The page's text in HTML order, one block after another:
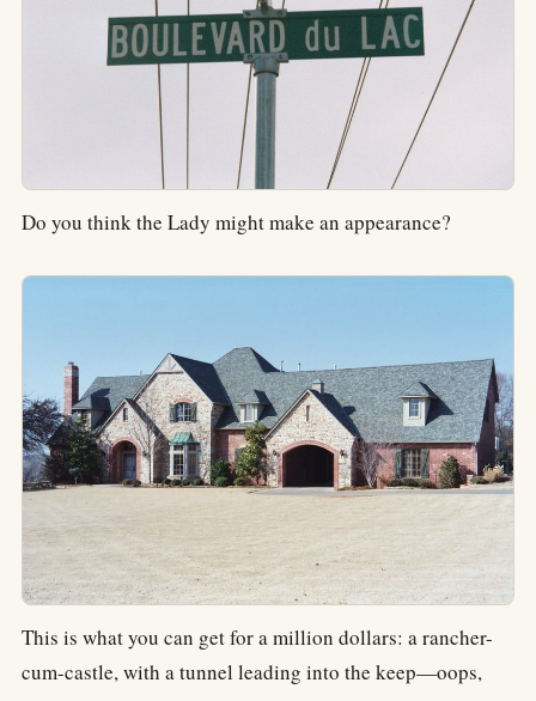
Do you think the Lady might make an appearance?
This is what you can get for a million dollars: a rancher-
cum-castle, with a tunnel leading into the keep—oops,